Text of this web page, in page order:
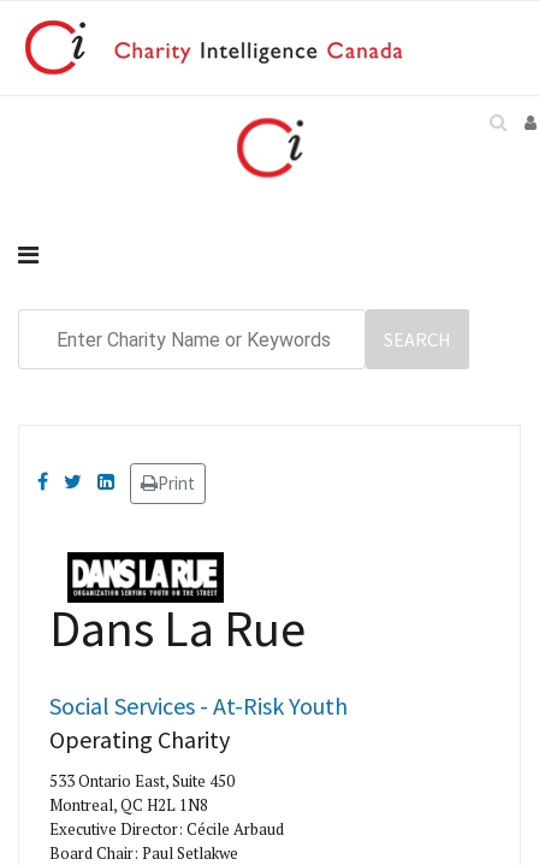
Print
Dans La Rue
Social Services - At-Risk Youth
Operating Charity
533 Ontario East, Suite 450
Montreal, QC H2L 1N8
Executive Director: Cécile Arbaud
Board Chair: Paul Setlakwe